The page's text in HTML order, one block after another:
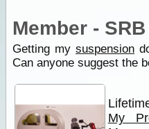
Member - SRB
Getting mysuspension
Can anyone suggest the
My